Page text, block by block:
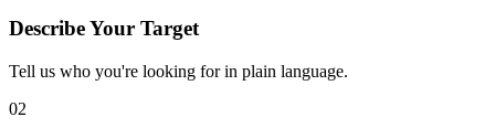
Describe Your Target
Tell us who you're looking for in plain language.
02